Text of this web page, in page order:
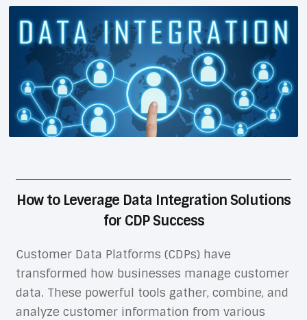
How to Leverage Data Integration Solutions
for CDP Success
Customer Data Platforms (CDPs) have
transformed how businesses manage customer
data. These powerful tools gather, combine, and
analyze customer information from various